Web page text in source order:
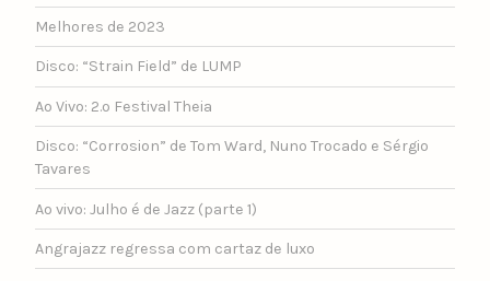
Melhores de 2023
Disco: “Strain Field” de LUMP
Ao Vivo: 2.º Festival Theia
Disco: “Corrosion” de Tom Ward, Nuno Trocado e Sérgio
Tavares
Ao vivo: Julho é de Jazz (parte 1)
Angrajazz regressa com cartaz de luxo